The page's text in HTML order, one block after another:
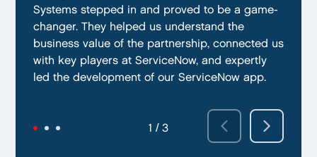
Systems stepped in and proved to be a game-
changer. They helped us understand the
business value of the partnership, connected us
with key players at ServiceNow, and expertly
led the development of our ServiceNow app.
1 / 3
2 / 3
achieve our targeted time frame and business
goals.
3 / 3